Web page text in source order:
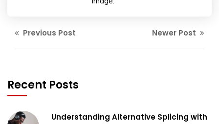
Previous Post Newer Post
Recent Posts
Understanding Alternative Splicing with